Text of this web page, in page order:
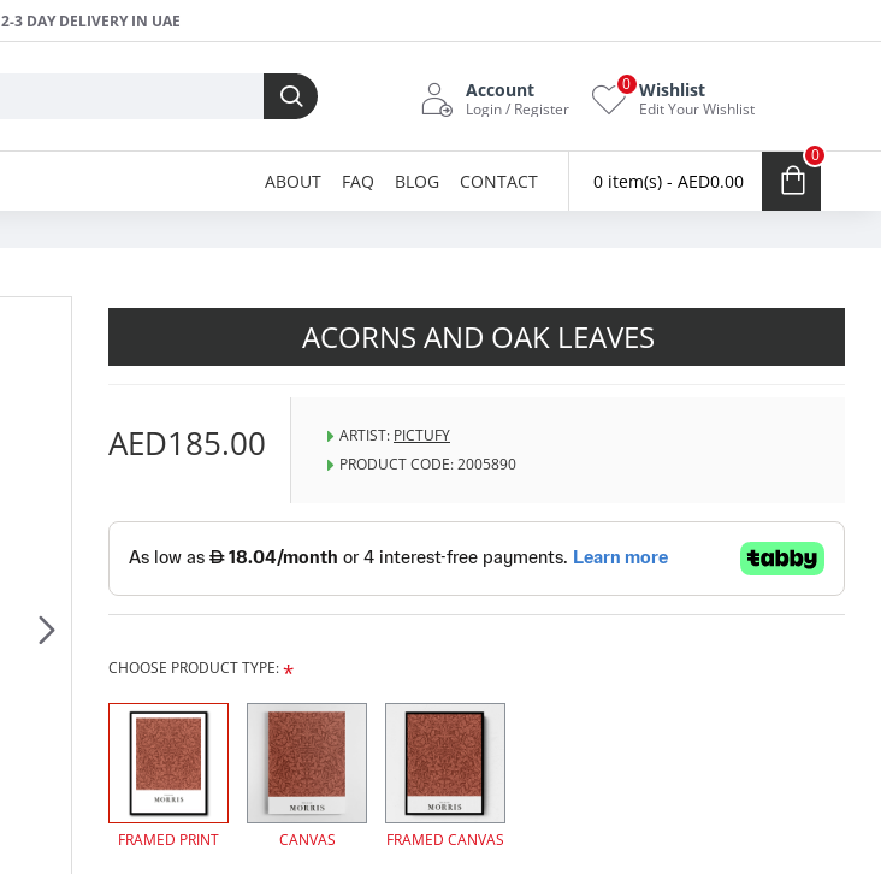
2-3 DAY DELIVERY IN UAE
Account
Login / Register
Wishlist
Edit Your Wishlist
0
ABOUT FAQ BLOG CONTACT 0 item(s) - AED0.00
0
ACORNS AND OAK LEAVES
AED185.00 ARTIST: PICTUFY
PRODUCT CODE:2005890
CHOOSE PRODUCT TYPE:
FRAMED PRINT CANVAS FRAMED CANVAS